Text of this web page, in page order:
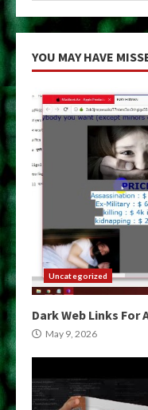
YOU MAY HAVE
Uncategorized
Dark Web Links For
May 9, 2026